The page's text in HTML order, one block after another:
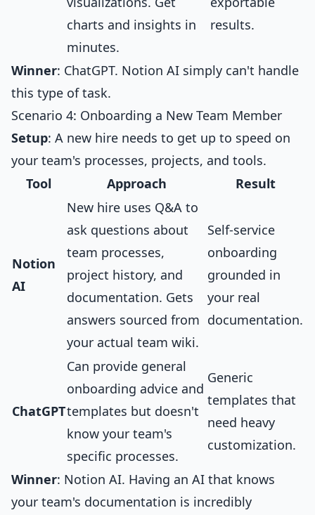
charts and insights in
minutes.
results.
Winner: ChatGPT. Notion AI simply can't handle
this type of task.
Scenario 4: Onboarding a New Team Member
Setup: A new hire needs to get up to speed on
your team's processes, projects, and tools.
Tool
Approach Result
Notion
AI
New hire uses Q&A to
ask questions about
team processes,
project history, and
documentation. Gets
answers sourced from
your actual team wiki.
Self-service
onboarding
grounded in
your real
documentation.
ChatGPT
Can provide general
onboarding advice and
templates but doesn't
know your team's
specific processes.
Generic
templates that
need heavy
customization.
Winner: Notion AI. Having an AI that knows
your team's documentation is incredibly